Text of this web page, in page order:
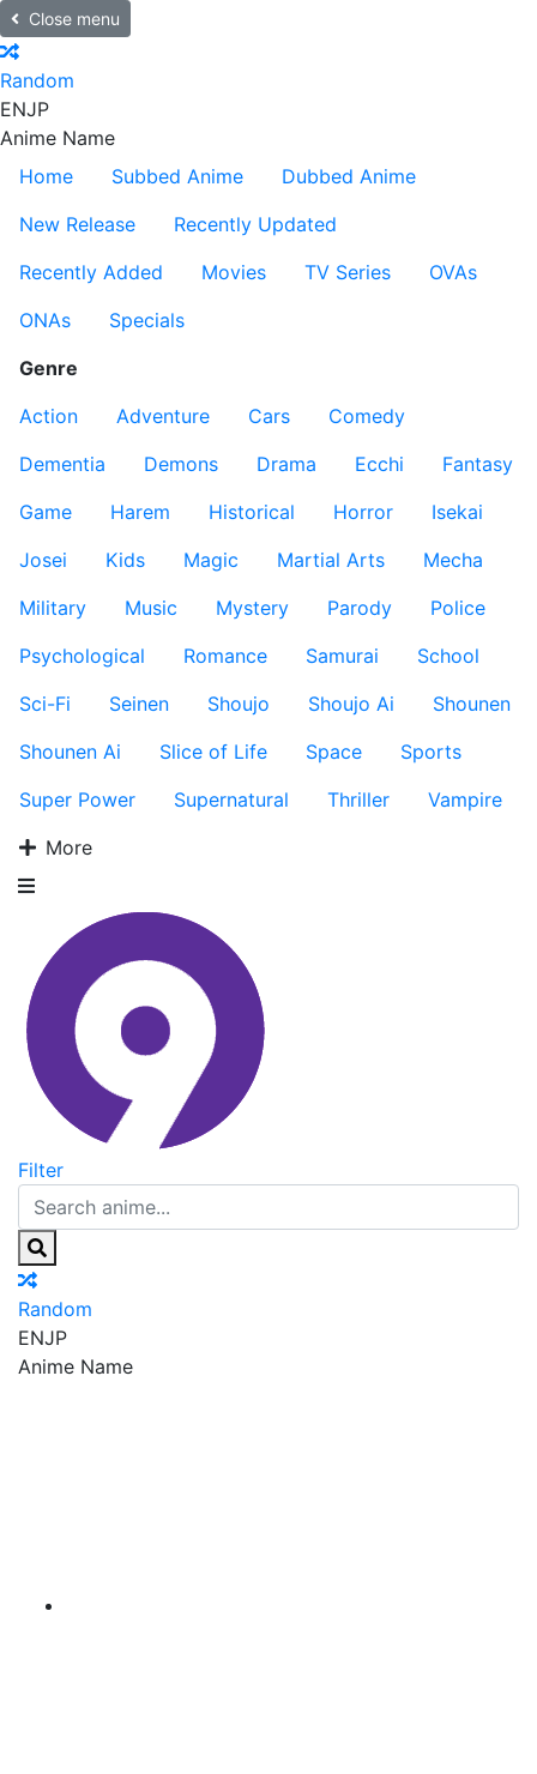
Close menu
Random
ENJP
Anime Name
Home
Subbed Anime
Dubbed Anime
New Release
Recently Updated
Recently Added
Movies TV Series
OVAs
ONAs
Specials
Genre
Action
Adventure Cars
Comedy
Dementia
Demons Drama Ecchi
Fantasy
Game
Harem Historical Horror
Isekai
Josei
Kids Magic Martial Arts
Mecha
Military
Music Mystery Parody
Police
Psychological
Romance Samurai
School
Sci-Fi
Seinen Shoujo Shoujo Ai
Shounen
Shounen Ai
Slice of Life Space
Sports
Super Power
Supernatural Thriller
Vampire
More
Filter
Random
ENJP
Anime Name